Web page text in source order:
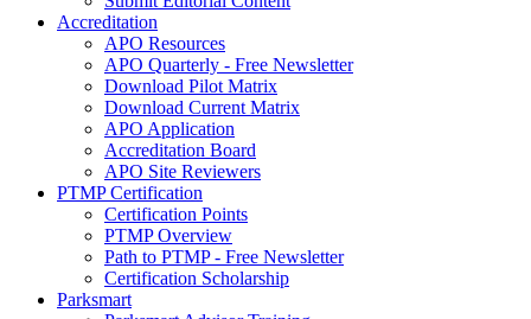
Accreditation
APO Resources
APO Quarterly - Free Newsletter
Download Pilot Matrix
Download Current Matrix
APO Application
Accreditation Board
APO Site Reviewers
PTMP Certification
Certification Points
PTMP Overview
Path to PTMP - Free Newsletter
Certification Scholarship
Parksmart